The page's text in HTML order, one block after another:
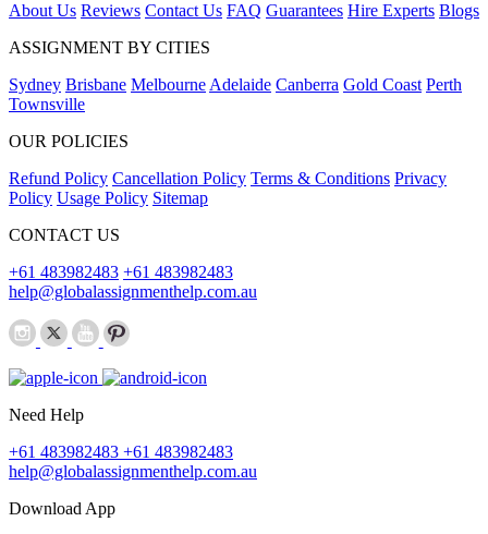
About Us Reviews Contact Us FAQ Guarantees Hire Experts Blogs
ASSIGNMENT BY CITIES
Sydney Brisbane Melbourne Adelaide Canberra Gold Coast Perth
Townsville
OUR POLICIES
Refund Policy Cancellation Policy Terms & Conditions Privacy
Policy Usage Policy Sitemap
CONTACT US
+61 483982483 +61 483982483
help@globalassignmenthelp.com.au
Need Help
+61 483982483 +61 483982483
help@globalassignmenthelp.com.au
Download App